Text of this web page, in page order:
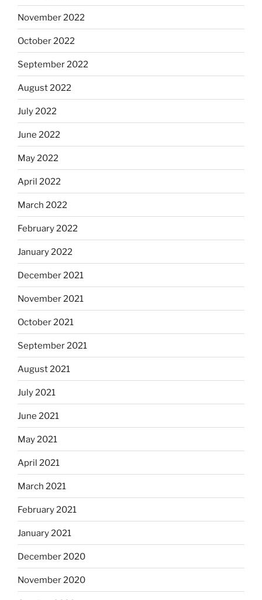
November 2022
October 2022
September 2022
August 2022
July 2022
June 2022
May 2022
April 2022
March 2022
February 2022
January 2022
December 2021
November 2021
October 2021
September 2021
August 2021
July 2021
June 2021
May 2021
April 2021
March 2021
February 2021
January 2021
December 2020
November 2020